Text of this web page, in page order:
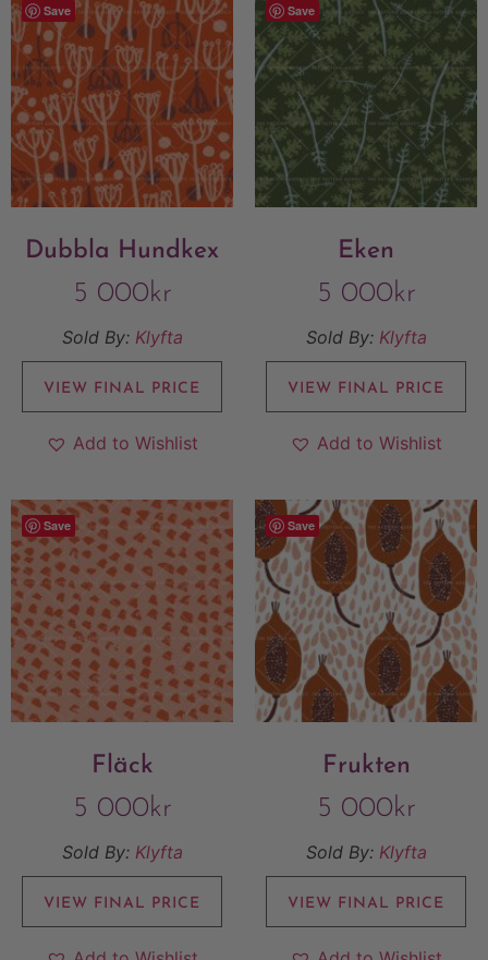
Save
Dubbla Hundkex
5 000kr
Sold By: Klyfta
VIEW FINAL PRICE
Add to Wishlist
Save
Eken
5 000kr
Sold By: Klyfta
VIEW FINAL PRICE
Add to Wishlist
Save
Fläck
5 000kr
Sold By: Klyfta
VIEW FINAL PRICE
Save
Frukten
5 000kr
Sold By: Klyfta
VIEW FINAL PRICE